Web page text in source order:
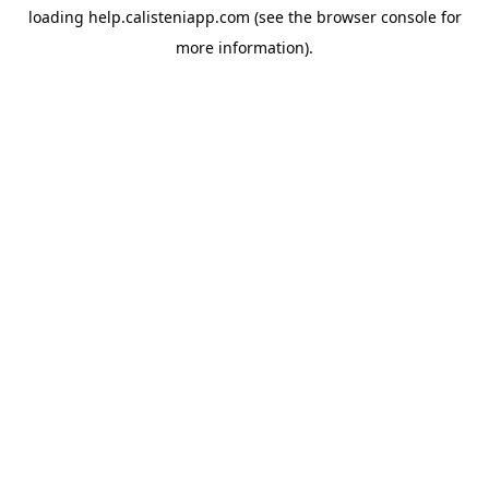
loading help.calisteniapp.com (see the browser consolefor
more information).